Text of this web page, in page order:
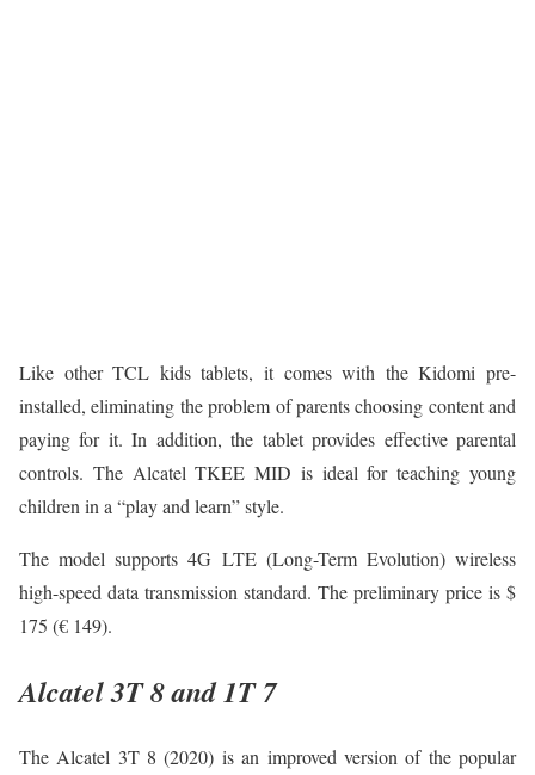
Like other TCL kids tablets, it comes with the Kidomi pre-
installed, eliminating the problem of parents choosing content and
paying for it. In addition, the tablet provides effective parental
controls. The Alcatel TKEE MID is ideal for teaching young
children in a “play and learn” style.
The model supports 4G LTE (Long-Term Evolution) wireless
high-speed data transmission standard. The preliminary price is $
175 (€ 149).
Alcatel 3T 8 and 1T 7
The Alcatel 3T 8 (2020) is an improved version of the popular